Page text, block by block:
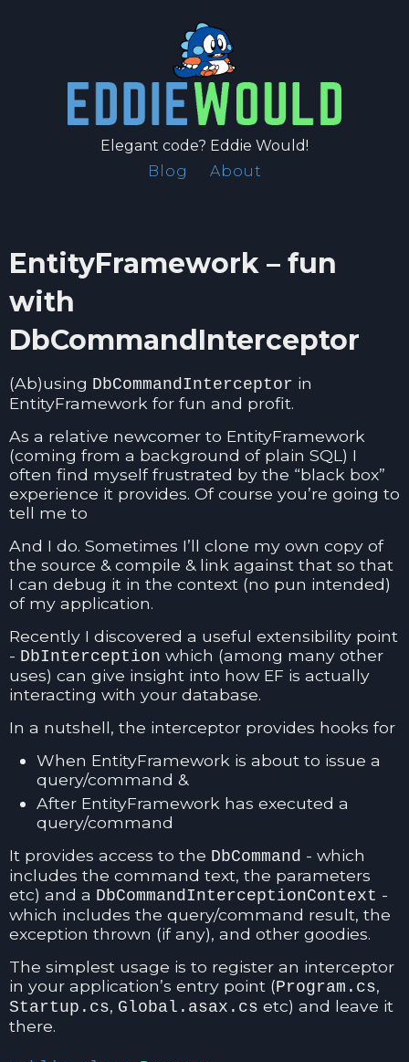
Elegant code? Eddie Would!
Blog
About
EntityFramework – fun
with
DbCommandInterceptor
(Ab)using DbCommandInterceptor in
EntityFramework for fun and profit.
As a relative newcomer to EntityFramework
(coming from a background of plain SQL) I
often find myself frustrated by the “black box”
experience it provides. Of course you’re going to
tell me to
And I do. Sometimes I’ll clone my own copy of
the source & compile & link against that so that
I can debug it in the context (no pun intended)
of my application.
Recently I discovered a useful extensibility point
- DbInterception which (among many other
uses) can give insight into how EF is actually
interacting with your database.
In a nutshell, the interceptor provides hooks for
When EntityFramework is about to issue a
query/command &
After EntityFramework has executed a
query/command
It provides access to the DbCommand - which
includes the command text, the parameters
etc) and a DbCommandInterceptionContext -
which includes the query/command result, the
exception thrown (if any), and other goodies.
The simplest usage is to register an interceptor
in your application’s entry point (Program.cs,
Startup.cs, Global.asax.cs etc) and leave it
there.